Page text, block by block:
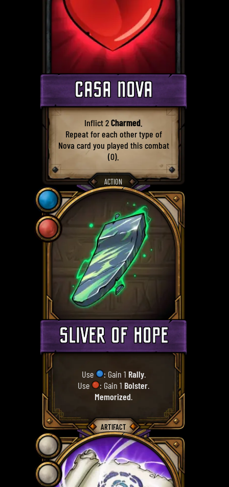
CASA NOVA
Inflict 2Charmed
Repeat for each other type of
Nova card you played this combat
(0).
ACTION
SLIVER OF HOPE
Use : Gain 1 Rally.
Use
: Gain 1 Bolster.
Memorized.
ARTIFACT